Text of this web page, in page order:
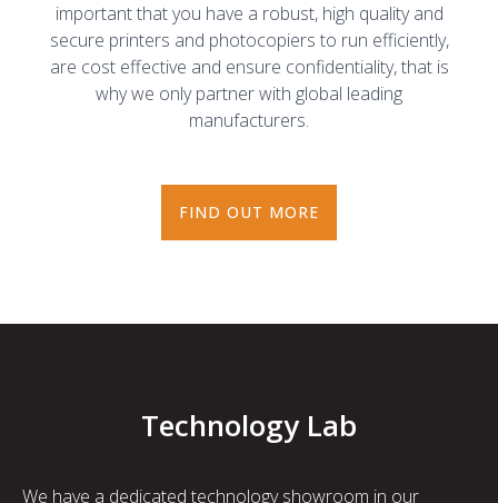
important that you have a robust, high quality and
secure printers and photocopiers to run efficiently,
are cost effective and ensure confidentiality, that is
why we only partner with global leading
manufacturers.
FIND OUT MORE
Technology Lab
We have a dedicated technology showroom in our